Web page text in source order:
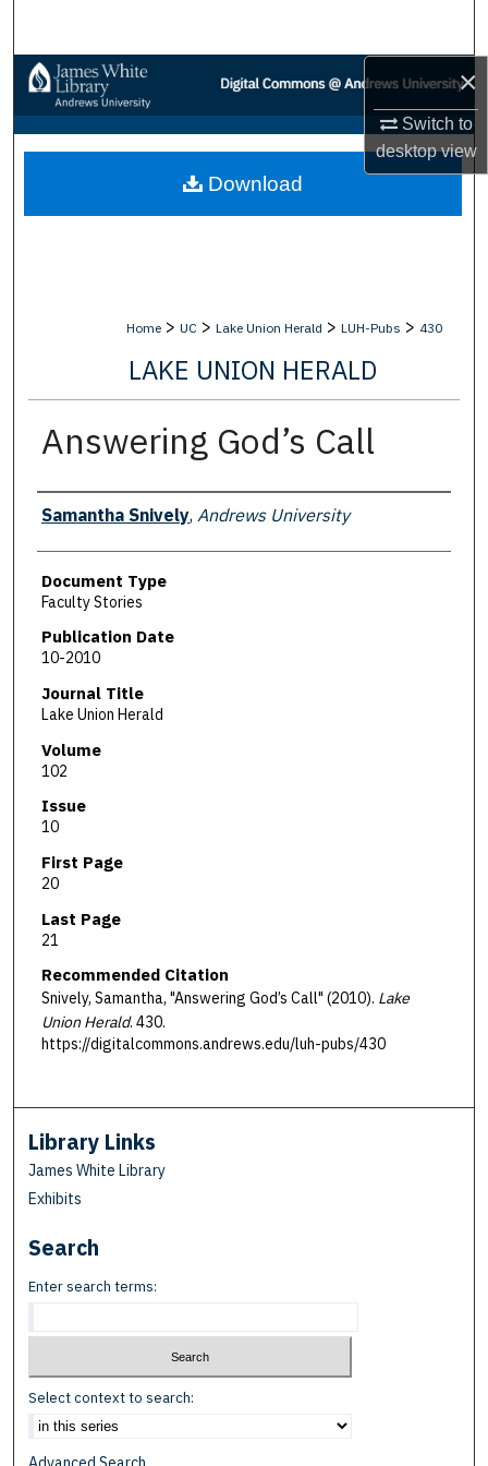
×
Switch to
desktopview
Browse Collections
My Account
About
Home > UC > Lake Union Herald > LUH-Pubs > 430
LAKE UNION HERALD
Answering God’s Call
Authors
Samantha Snively, Andrews University
Document Type
Faculty Stories
Publication Date
10-2010
Journal Title
Lake Union Herald
Volume
102
Issue
10
First Page
20
Last Page
21
Recommended Citation
Snively, Samantha, "Answering God’s Call" (2010). Lake
Union Herald. 430.
https://digitalcommons.andrews.edu/luh-pubs/430
Download
Library Links
James White Library
Exhibits
Search
Enter search terms:
Select context to search: